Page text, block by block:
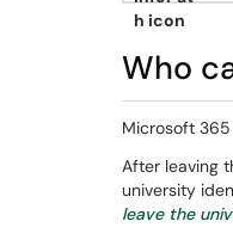
Who
Microsoft
After leaving
university
leave the